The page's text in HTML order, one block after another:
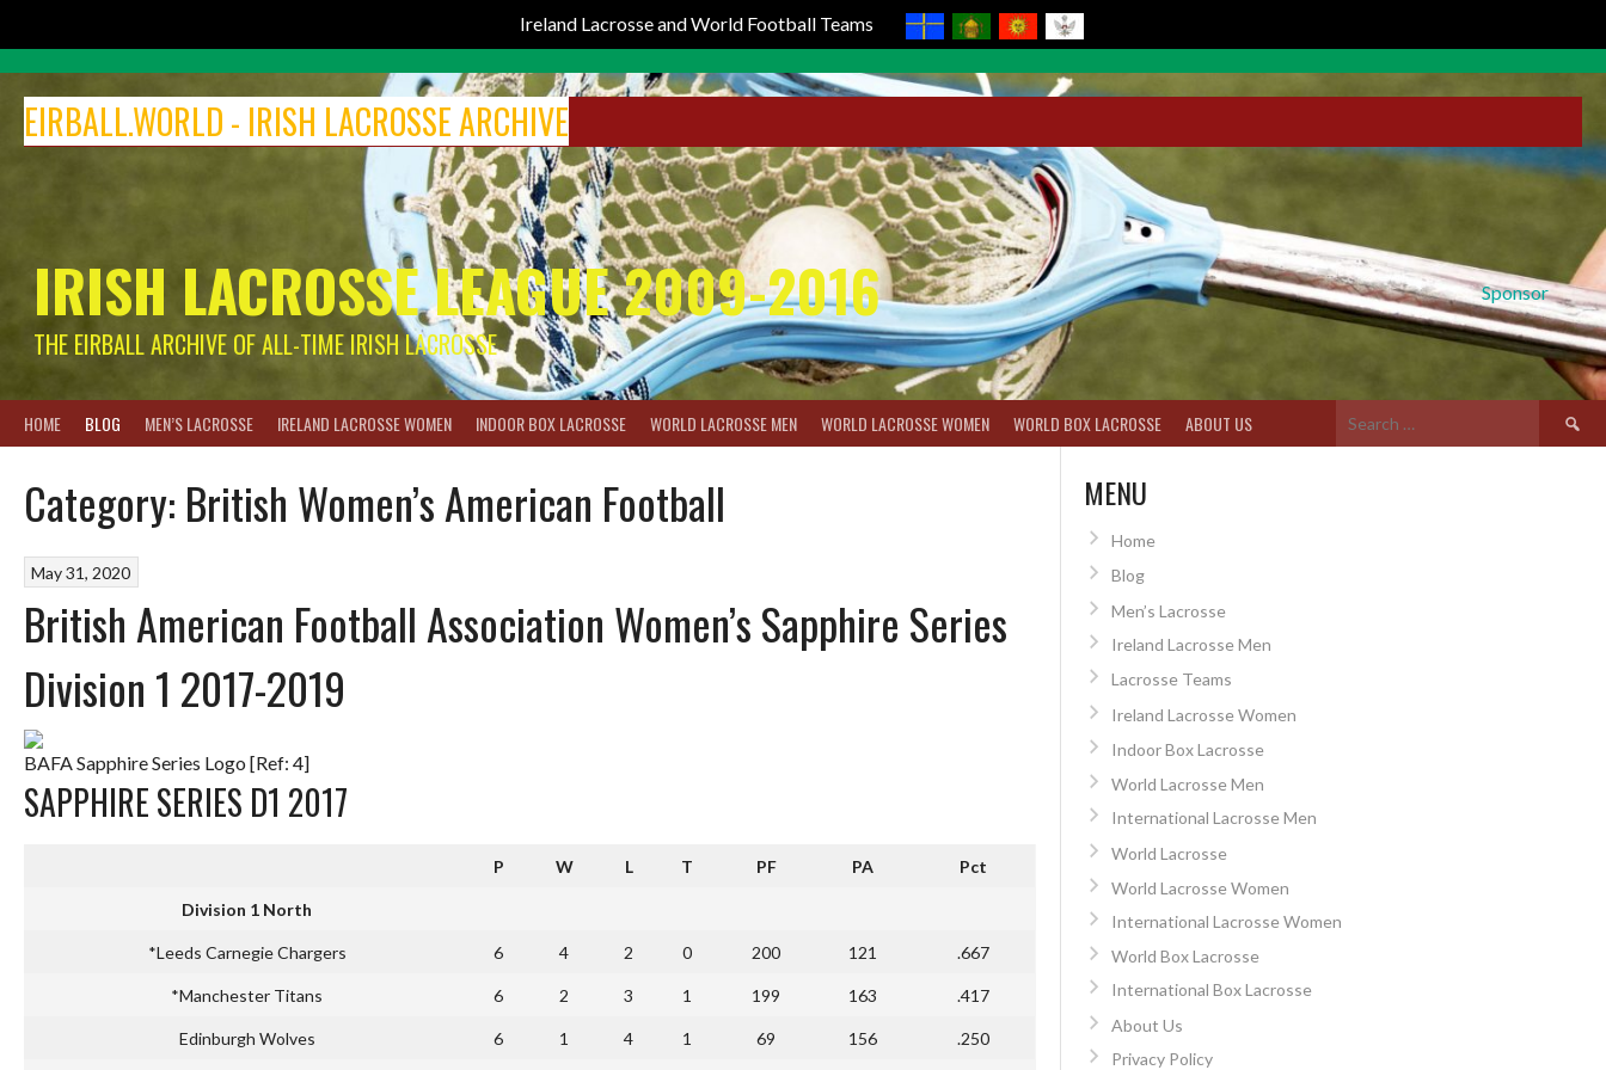
Ireland Lacrosse and World Football Teams
content
EIRBALL.WORLD - IRISH LACROSSE ARCHIVE
Sponsor
IRISH LACROSSE LEAGUE 2009-2016
THE EIRBALL ARCHIVE OF ALL-TIME IRISH LACROSSE
HOME BLOG MEN’S LACROSSE IRELAND LACROSSE WOMEN INDOOR BOX LACROSSE WORLD LACROSSE MEN WORLD LACROSSE WOMEN WORLD BOX LACROSSE ABOUT US
Search
for:
Category: British Women’s American Football
May 31, 2020
British American Football Association Women’s Sapphire Series
Division 1 2017-2019
BAFA Sapphire Series Logo [Ref: 4]
SAPPHIRE SERIES D1 2017
P W L T PF PA Pct
Division 1 North
*Leeds Carnegie Chargers 6 4 2 0 200 121 .667
*Manchester Titans 6 2 3 1 199 163 .417
Edinburgh Wolves 6 1 4 1 69 156 .250
MENU
Home
Blog
Men’s Lacrosse
Ireland Lacrosse Men
Lacrosse Teams
Ireland Lacrosse Women
Indoor Box Lacrosse
World Lacrosse Men
International Lacrosse Men
World Lacrosse
World Lacrosse Women
International Lacrosse Women
World Box Lacrosse
International Box Lacrosse
About Us
Privacy Policy